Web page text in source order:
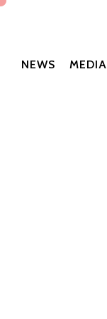
NEWS MEDIA